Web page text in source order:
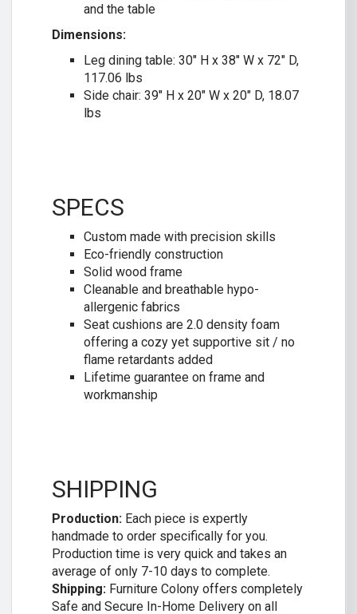
and the table
Dimensions:
Leg dining table: 30″ H x 38″ W x 72″ D,
117.06 lbs
Side chair: 39″ H x 20″ W x 20″ D, 18.07
lbs
SPECS
Custom made with precision skills
Eco-friendly construction
Solid wood frame
Cleanable and breathable hypo-
allergenic fabrics
Seat cushions are 2.0 density foam
offering a cozy yet supportive sit / no
flame retardants added
Lifetime guarantee on frame and
workmanship
SHIPPING
Production: Each piece is expertly
handmade to order specifically for you.
Production time is very quick and takes an
average of only 7-10 days to complete.
Shipping: Furniture Colony offers completely
Safe and Secure In-Home Delivery on all